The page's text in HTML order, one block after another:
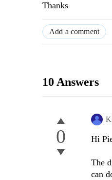
Thanks
Add a comment
10 Answers
0 Hi
The
can